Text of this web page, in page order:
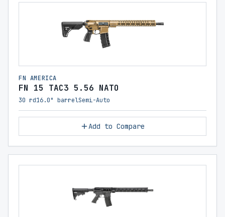
FN AMERICA
FN 15 TAC3 5.56 NATO
30 rd16.0" barrelSemi-Auto
Add to Compare